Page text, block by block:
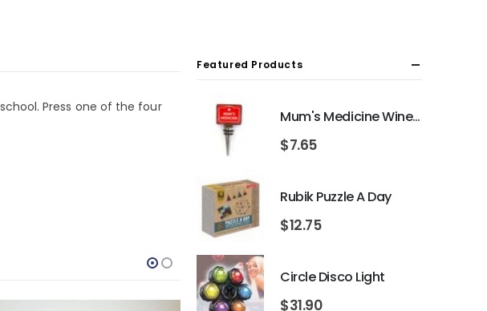
Press one of the four
Featured Products
Mum's Medicine Wine Bottle Stopper
$7.65
Rubik Puzzle A Day
$12.75
Circle Disco Light
$31.90